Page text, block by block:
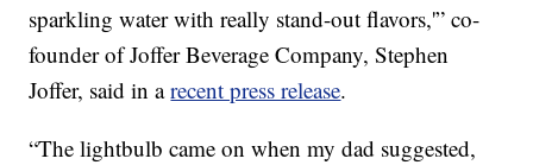
sparkling water with really stand-out flavors,'” co-
founder of Joffer Beverage Company, Stephen
Joffer, said in arecent press release.
“The lightbulb came on when my dad suggested,